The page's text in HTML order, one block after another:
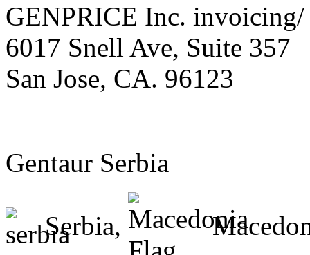
GENPRICE Inc. invoicing/
6017 Snell Ave, Suite 357
San Jose, CA. 96123
Gentaur Serbia
Serbia,